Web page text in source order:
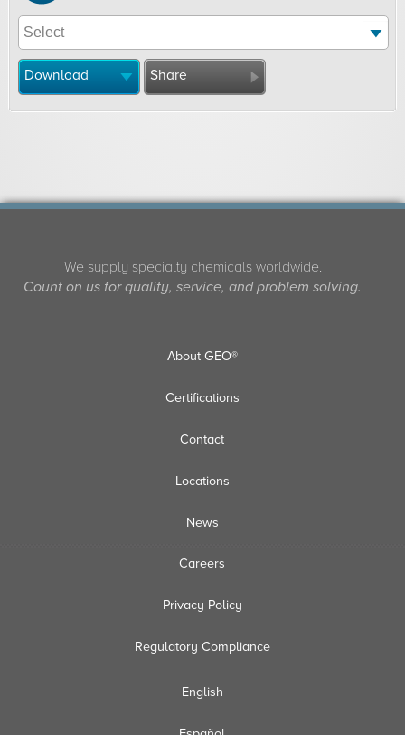
Download Share
We supply specialty chemicals worldwide.
Count on us for quality, service, and problem solving.
About GEO®
Certifications
Contact
Locations
News
Careers
Privacy Policy
Regulatory Compliance
English